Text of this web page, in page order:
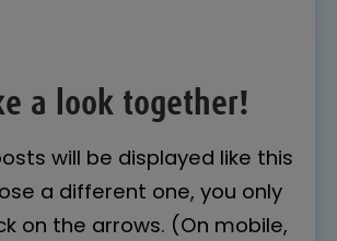
a look together!
will be displayed like this
a different one, you only
on the arrows. (On mobile,